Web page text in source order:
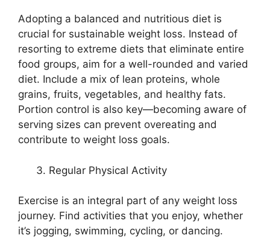
Adopting a balanced and nutritious diet is
crucial for sustainable weight loss. Instead of
resorting to extreme diets that eliminate entire
food groups, aim for a well-rounded and varied
diet. Include a mix of lean proteins, whole
grains, fruits, vegetables, and healthy fats.
Portion control is also key—becoming aware of
serving sizes can prevent overeating and
contribute to weight loss goals.
Regular Physical Activity
Exercise is an integral part of any weight loss
journey. Find activities that you enjoy, whether
it’s jogging, swimming, cycling, or dancing.